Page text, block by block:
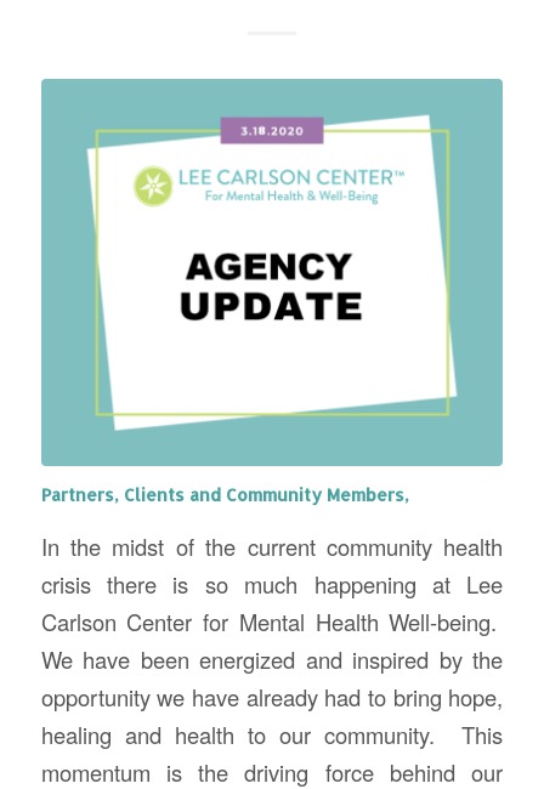
Partners, Clients and Community Members,
In the midst of the current community health
crisis there is so much happening at Lee
Carlson Center for Mental Health Well-being.
We have been energized and inspired by the
opportunity we have already had to bring hope,
healing and health to our community. This
momentum is the driving force behind our